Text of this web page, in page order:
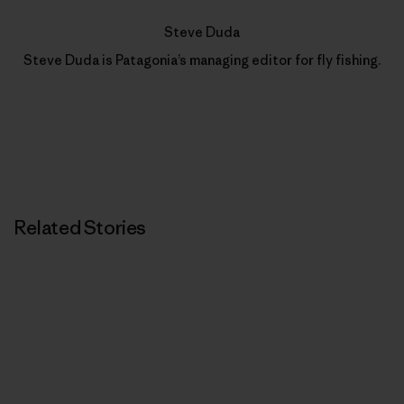
Steve Duda
Steve Duda is Patagonia’s managing editor for fly fishing.
Related Stories